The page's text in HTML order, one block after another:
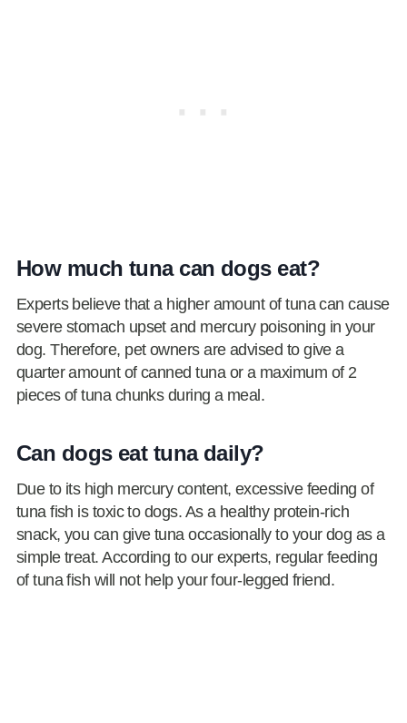
How much tuna can dogs eat?
Experts believe that a higher amount of tuna can cause
severe stomach upset and mercury poisoning in your
dog. Therefore, pet owners are advised to give a
quarter amount of canned tuna or a maximum of 2
pieces of tuna chunks during a meal.
Can dogs eat tuna daily?
Due to its high mercury content, excessive feeding of
tuna fish is toxic to dogs. As a healthy protein-rich
snack, you can give tuna occasionally to your dog as a
simple treat. According to our experts, regular feeding
of tuna fish will not help your four-legged friend.